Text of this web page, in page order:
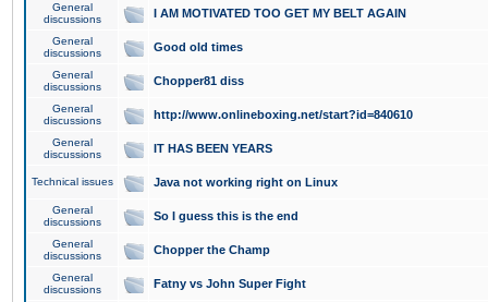
General
discussions
I AM MOTIVATED TOO GET MY BELT AGAIN
General
discussions
Good old times
General
discussions
Chopper81 diss
General
discussions
http://www.onlineboxing.net/start?id=840610
General
discussions
IT HAS BEEN YEARS
Technical issues Java not working right on Linux
General
discussions
So I guess this is the end
General
discussions
Chopper the Champ
General
discussions
Fatny vs John Super Fight